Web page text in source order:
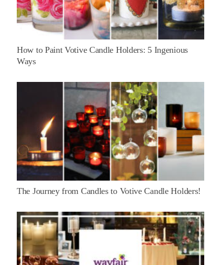
How to Paint Votive Candle Holders: 5 Ingenious
Ways
The Journey from Candles to Votive Candle Holders!